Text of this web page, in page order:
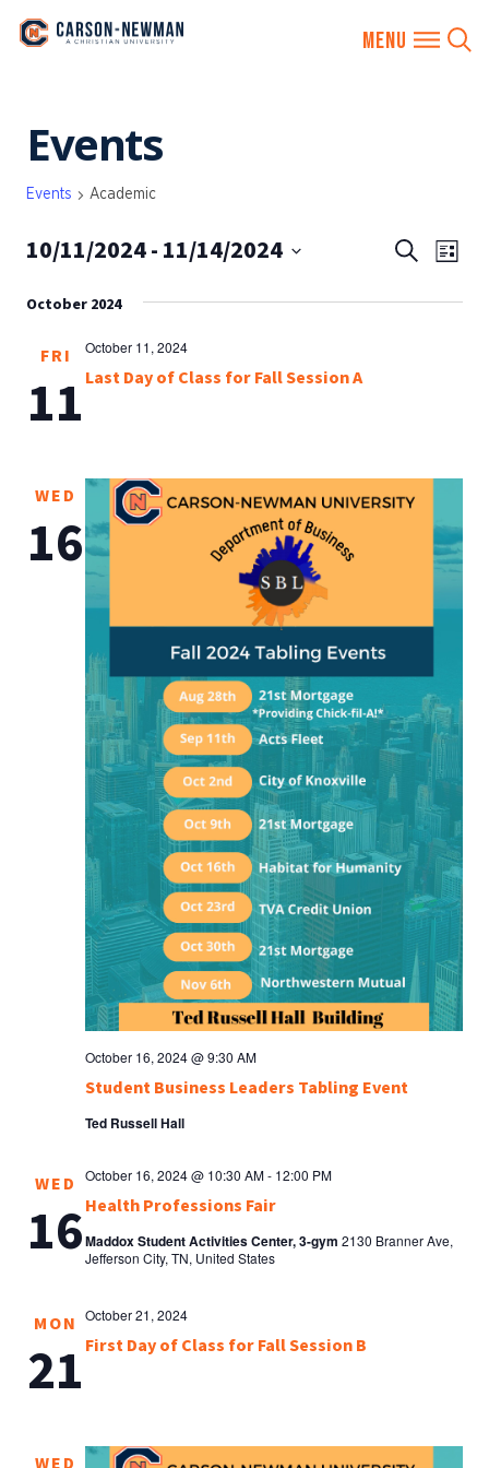
content
Events
Events Academic
EVENTS
AND
Search
List
10/11/2024 - 11/14/2024
date.
October 2024
FRI
11 Last Day of Class for Fall Session A
October 11, 2024
WED
16
Student Business Leaders Tabling Event
October 16, 2024 @ 9:30 AM
Ted Russell Hall
WED
16Health Professions Fair
October 16, 2024 @ 10:30 AM- 12:00 PM
Maddox Student Activities Center, 3-gym 2130 Branner Ave,
Jefferson City, TN, United States
MON
21 First Day of Class for Fall Session B
October 21, 2024